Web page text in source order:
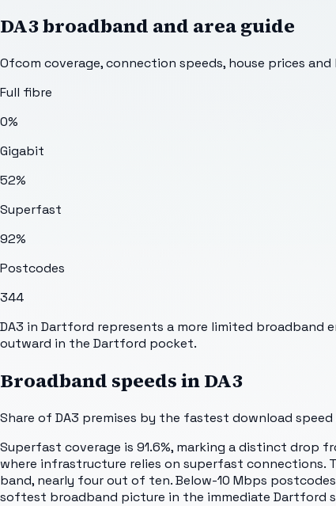
DA3broadband and area guide
Ofcom coverage, connection speeds, house prices
Full fibre
0%
Gigabit
52%
Superfast
92%
Postcodes
344
DA3 in Dartford represents a more limited broadband
outward in the Dartford pocket.
Broadband speeds inDA3
Share of DA3 premises by the fastest download speed
Superfast coverage is 91.6%, marking a distinct drop
where infrastructure relies on superfast connections.
band, nearly four out of ten. Below-10 Mbps
softest broadband picture in the immediate Dartford